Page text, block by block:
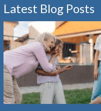
Latest Blog Posts